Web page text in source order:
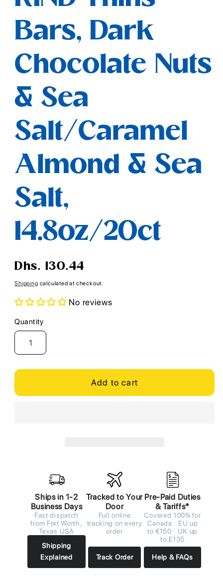
modal
Bars, Dark
Chocolate Nuts
& Sea
Salt/Caramel
Almond & Sea
Salt,
14.8oz/20ct
Regular
Dhs. 130.44
Shipping calculated at checkout.
No reviews
Quantity
Quantity
Add to cart
Ships in 1-2
Business Days
Fast dispatch
from Fort Worth,
Texas USA
Shipping
Explained
Tracked to Your
Door
Full online
tracking on every
order
Track Order
Pre-Paid Duties
& Tariffs*
Covered 100% for
Canada · EU up
to €150 · UK up
to £135
Help & FAQs